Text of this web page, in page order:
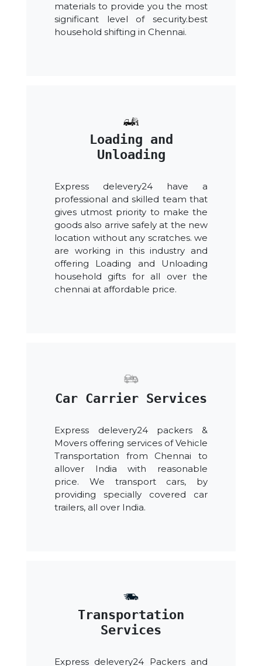
materials to provide you the most
significant level of security.best
household shifting in Chennai.
Loading and
Unloading
Express delevery24 have a
professional and skilled team that
gives utmost priority to make the
goods also arrive safely at the new
location without any scratches. we
are working in this industry and
offering Loading and Unloading
household gifts for all over the
chennai at affordable price.
Car Carrier Services
Express delevery24 packers &
Movers offering services of Vehicle
Transportation from Chennai to
allover India with reasonable
price. We transport cars, by
providing specially covered car
trailers, all over India.
Transportation
Services
Express delevery24 Packers and